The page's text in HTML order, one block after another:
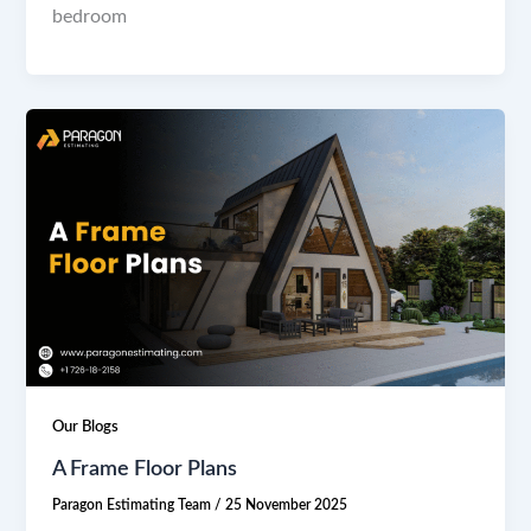
bedroom
Our Blogs
A Frame Floor Plans
Paragon Estimating Team /25 November 2025